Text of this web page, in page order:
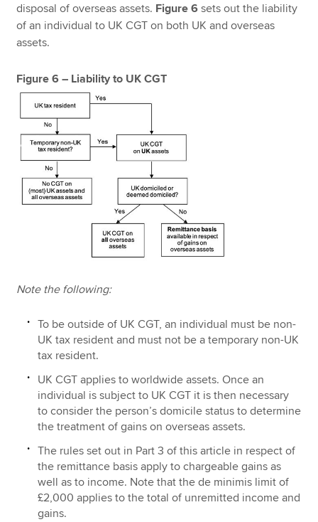
disposal of overseas assets. Figure 6 sets out the liability
of an individual to UK CGT on both UK and overseas
assets.
Figure 6 – Liability to UK CGT
Note the following:
To be outside of UK CGT, an individual must be non-
UK tax resident and must not be a temporary non-UK
tax resident.
UK CGT applies to worldwide assets. Once an
individual is subject to UK CGT it is then necessary
to consider the person’s domicile status to determine
the treatment of gains on overseas assets.
The rules set out in Part 3 of this article in respect of
the remittance basis apply to chargeable gains as
well as to income. Note that the de minimis limit of
£2,000 applies to the total of unremitted income and
gains.